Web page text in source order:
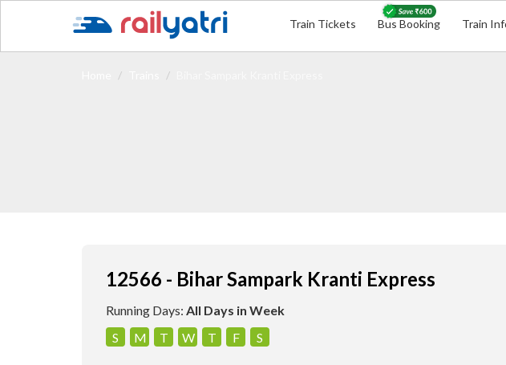
Train Tickets Bus Booking Train
12566 - Bihar Sampark Kranti Express
Running Days: All Days in Week
S
M T W T F S